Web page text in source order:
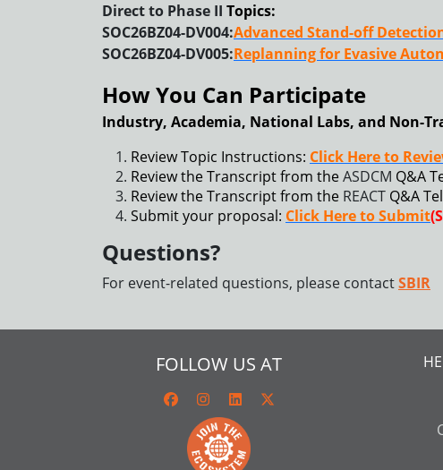
Direct to Phase II Topics:
SOC26BZ04-DV004:Advanced Stand-off
SOC26BZ04-DV005:Replanning for Evasive
How You Can Participate
Industry, Academia, National Labs, and Non-
Review Topic Instructions: Click Here to
Review the Transcript from theASDCM Q&A
Review the Transcript from the REACT Q&A
Submit your proposal: Click Here to Submit
Questions?
For event-related questions, please contactSBIR
FOLLOW US AT